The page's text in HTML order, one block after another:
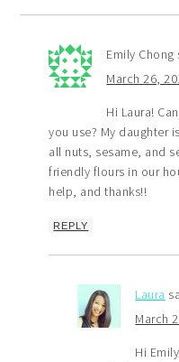
Emily Chong
March 26,
Hi Laura!
you use? My daughter
all nuts, sesame, and
friendly flours in our
help, and thanks!!
REPLY
Laura
March
Hi